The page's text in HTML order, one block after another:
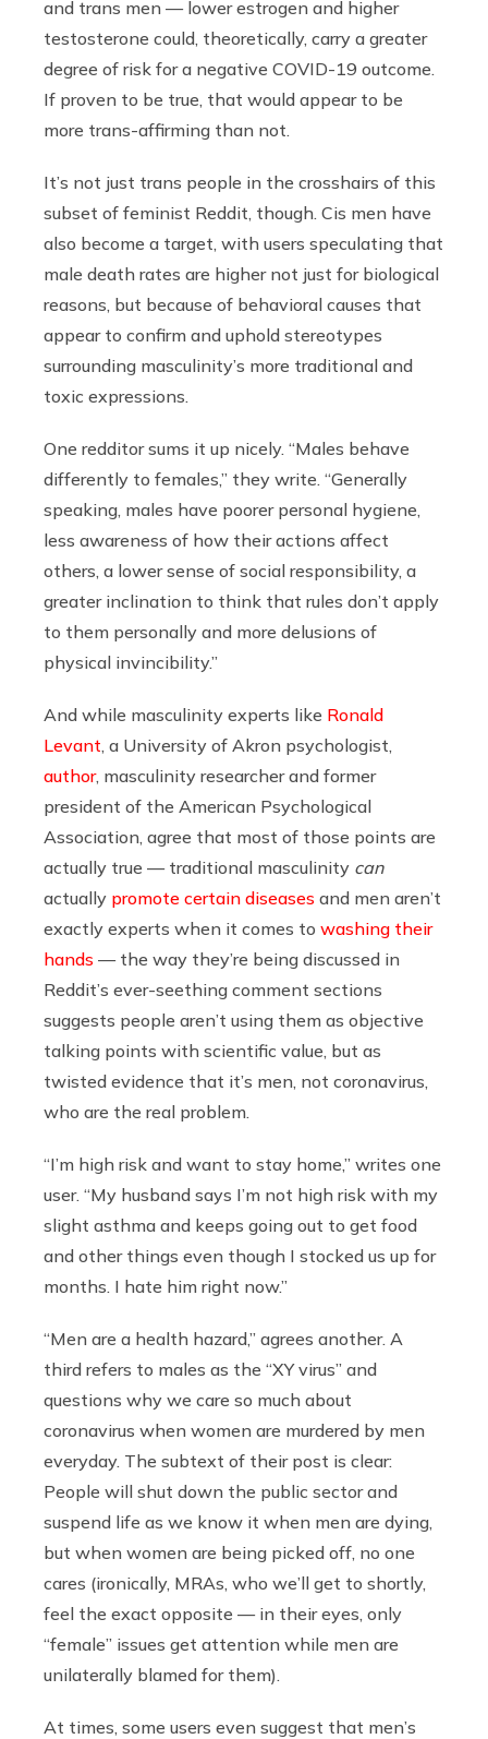
and trans men — lower estrogen and higher
testosterone could, theoretically, carry a greater
degree of risk for a negative COVID-19 outcome.
If proven to be true, that would appear to be
more trans-affirming than not.
It’s not just trans people in the crosshairs of this
subset of feminist Reddit, though. Cis men have
also become a target, with users speculating that
male death rates are higher not just for biological
reasons, but because of behavioral causes that
appear to confirm and uphold stereotypes
surrounding masculinity’s more traditional and
toxic expressions.
One redditor sums it up nicely. “Males behave
differently to females,” they write. “Generally
speaking, males have poorer personal hygiene,
less awareness of how their actions affect
others, a lower sense of social responsibility, a
greater inclination to think that rules don’t apply
to them personally and more delusions of
physical invincibility.”
And while masculinity experts like Ronald
Levant a University of Akron psychologist,
author, masculinity researcher and former
president of the American Psychological
Association, agree that most of those points are
actually true — traditional masculinity can
actually promote certain diseases and men aren’t
exactly experts when it comes to washing their
hands — the way they’re being discussed in
Reddit’s ever-seething comment sections
suggests people aren’t using them as objective
talking points with scientific value, but as
twisted evidence that it’s men, not coronavirus,
who are the real problem.
“I’m high risk and want to stay home,” writes one
user. “My husband says I’m not high risk with my
slight asthma and keeps going out to get food
and other things even though I stocked us up for
months. I hate him right now.”
“Men are a health hazard,” agrees another. A
third refers to males as the “XY virus” and
questions why we care so much about
coronavirus when women are murdered by men
everyday. The subtext of their post is clear:
People will shut down the public sector and
suspend life as we know it when men are dying,
but when women are being picked off, no one
cares (ironically, MRAs, who we’ll get to shortly,
feel the exact opposite — in their eyes, only
“female” issues get attention while men are
unilaterally blamed for them).
At times, some users even suggest that men’s